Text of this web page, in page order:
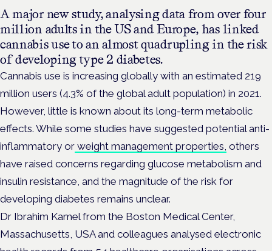
A major new study, analysing data from over four
million adults in the US and Europe, has linked
cannabis use to an almost quadrupling in the risk
of developing type 2 diabetes.
Cannabis use is increasing globally with an estimated 219
million users (4.3% of the global adult population) in 2021.
However, little is known about its long-term metabolic
effects. While some studies have suggested potential anti-
inflammatory or weight management properties, others
have raised concerns regarding glucose metabolism and
insulin resistance, and the magnitude of the risk for
developing diabetes remains unclear.
Dr Ibrahim Kamel from the Boston Medical Center,
Massachusetts, USA and colleagues analysed electronic